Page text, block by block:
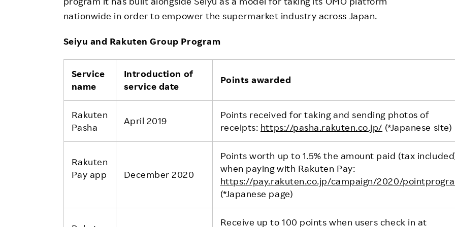
nationwide in order to empower the supermarket industry across Japan.
Seiyu and Rakuten Group Program
Service
name
Introduction of
service date
Points awarded
Rakuten
Pasha
April 2019
Points received for taking and sending photos of
receipts: https://pasha.rakuten.co.jp/ (*Japanese site)
Rakuten
Pay app
December 2020
Points worth up to 1.5% the amount paid (tax
when paying with Rakuten Pay:
https://pay.rakuten.co.jp/campaign/2020/
(*Japanese page)
Receive up to 100 points when users check in at